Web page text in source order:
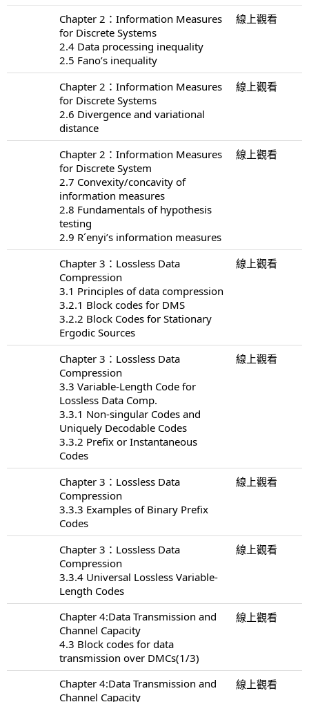
Chapter 2：Information Measures
for Discrete Systems
2.4 Data processing inequality
2.5 Fano’s inequality
線上觀看
Chapter 2：Information Measures
for Discrete Systems
2.6 Divergence and variational
distance
線上觀看
Chapter 2：Information Measures
for Discrete System
2.7 Convexity/concavity of
information measures
2.8 Fundamentals of hypothesis
testing
2.9 R´enyi’s information measures
線上觀看
Chapter 3：Lossless Data
Compression
3.1 Principles of data compression
3.2.1 Block codes for DMS
3.2.2 Block Codes for Stationary
Ergodic Sources
線上觀看
Chapter 3：Lossless Data
Compression
3.3 Variable-Length Code for
Lossless Data Comp.
3.3.1 Non-singular Codes and
Uniquely Decodable Codes
3.3.2 Prefix or Instantaneous
Codes
線上觀看
Chapter 3：Lossless Data
Compression
3.3.3 Examples of Binary Prefix
Codes
線上觀看
Chapter 3：Lossless Data
Compression
3.3.4 Universal Lossless Variable-
Length Codes
線上觀看
Chapter 4:Data Transmission and
Channel Capacity
4.3 Block codes for data
transmission over DMCs(1/3)
線上觀看
Chapter 4:Data Transmission and
Channel Capacity
線上觀看